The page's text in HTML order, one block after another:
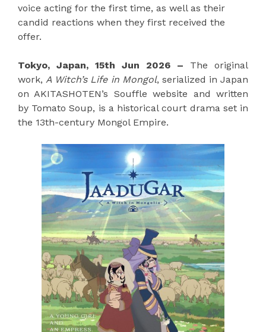
voice acting for the first time, as well as their
candid reactions when they first received the
offer.
Tokyo, Japan, 15th Jun 2026 – The original
work,A Witch’s Life in Mongol, serialized in Japan
on AKITASHOTEN’s Souffle website and written
by Tomato Soup, is a historical court drama set in
the 13th-century Mongol Empire.